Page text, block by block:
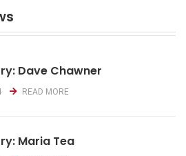
Dave Chawner
READ MORE
Maria Tea